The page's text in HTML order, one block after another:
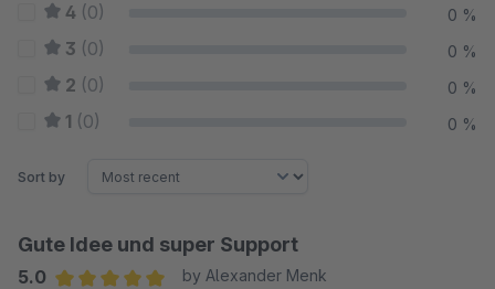
4 (0) 0 %
3 (0) 0 %
2 (0) 0 %
1 (0) 0 %
Sort by
Gute Idee und super Support
5.0
by Alexander Menk